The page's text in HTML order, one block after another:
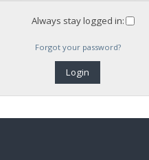
Always stay logged in:
Forgot your password?